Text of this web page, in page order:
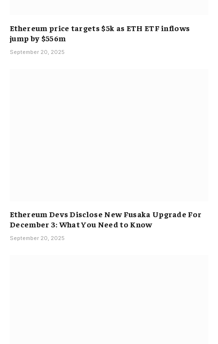
Ethereum price targets $5k as ETH ETF inflows
jump by $556m
September 20, 2025
Ethereum Devs Disclose New Fusaka Upgrade For
December 3: What You Need to Know
September 20, 2025